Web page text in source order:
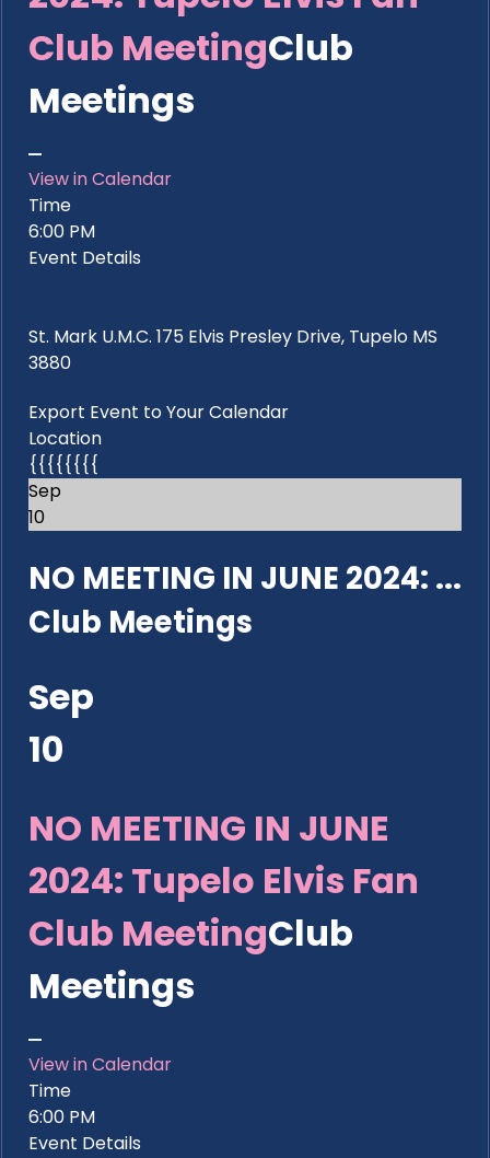
Club MeetingClub
Meetings
View in Calendar
Time
6:00 PM
Event Details
St. Mark U.M.C. 175 Elvis Presley Drive, Tupelo MS
3880
Export Event to Your Calendar
Location
{{{{{{{{
Sep
10
NO MEETING IN JUNE 2024: ...
Club Meetings
Sep
10
NO MEETING IN JUNE
2024: Tupelo Elvis Fan
Club MeetingClub
Meetings
View in Calendar
Time
6:00 PM
Event Details